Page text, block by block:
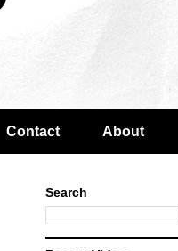
Contact About
Search